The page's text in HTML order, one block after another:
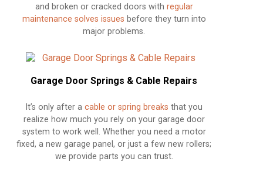
and broken or cracked doors with regular
maintenance solves issues before they turn into
major problems.
Garage Door Springs & Cable Repairs
It’s only after acable or spring breaks that you
realize how much you rely on your garage door
system to work well. Whether you need a motor
fixed, a new garage panel, or just a few new rollers;
we provide parts you can trust.